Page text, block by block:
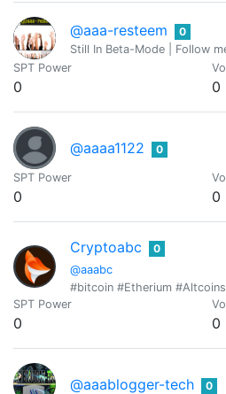
@aaa-resteem
0
Still In Beta-Mode | Follow
SPT Power
0 0
@aaaa1122 0
SPT Power
0 0
Cryptoabc
@aaabc
0
#bitcoin #Etherium
SPT Power
0 0
@aaablogger-tech 0